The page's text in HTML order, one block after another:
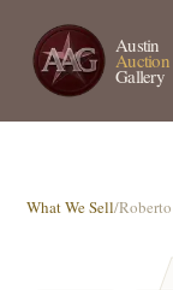
Austin
Auction
Gallery
What We Sell/